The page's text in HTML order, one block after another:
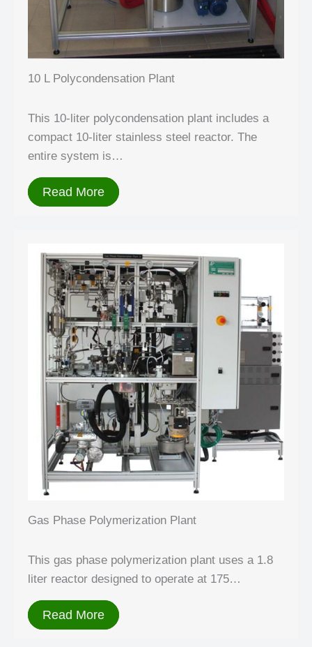
10 L Polycondensation Plant
This 10-liter polycondensation plant includes a
compact 10-liter stainless steel reactor. The
entire system is…
Read More
Gas Phase Polymerization Plant
This gas phase polymerization plant uses a 1.8
liter reactor designed to operate at 175…
Read More